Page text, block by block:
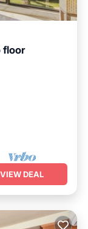
floor
VIEW DEAL